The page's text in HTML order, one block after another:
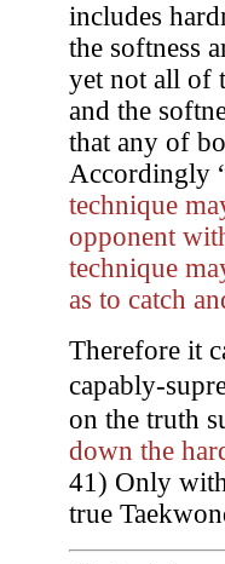
includes
the softness
yet not all of
and the
that any of
Accordingly
technique
opponent
technique
as to catch
Therefore it
capably-
on the truth
down the
41) Only
true